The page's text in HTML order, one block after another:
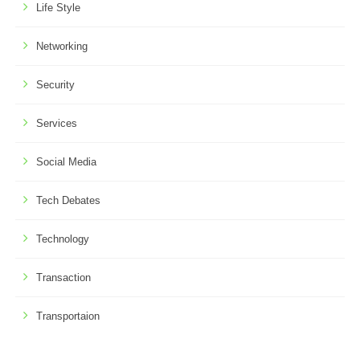
Life Style
Networking
Security
Services
Social Media
Tech Debates
Technology
Transaction
Transportaion